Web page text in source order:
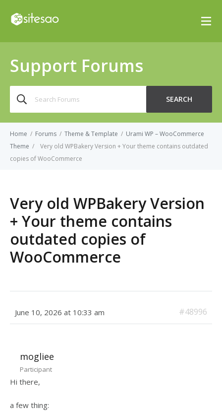
Support Forums
for:
SEARCH
Home / Forums / Theme & Template / Urami WP – WooCommerce
Theme /
Very old WPBakery Version + Your theme contains outdated
copies of WooCommerce
Very old WPBakery Version
+ Your theme contains
outdated copies of
WooCommerce
June 10, 2026 at 10:33 am #48996
mogliee
Participant
Hi there,
a few thing: